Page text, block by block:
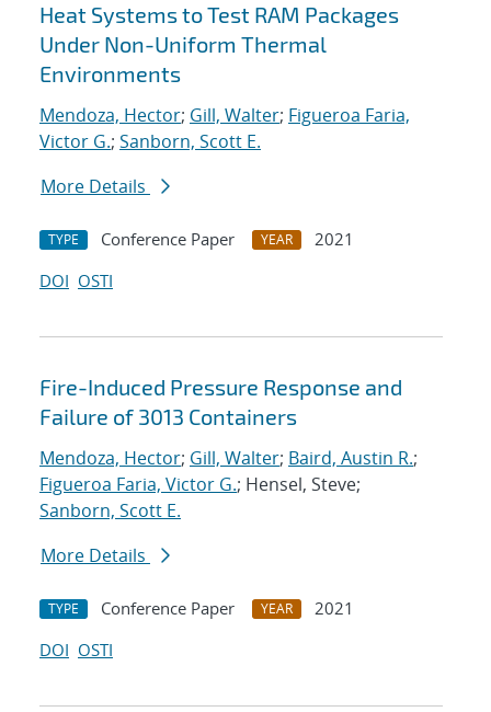
Heat Systems to Test RAM Packages
Under Non-Uniform Thermal
Environments
Mendoza, Hector; Gill, Walter; Figueroa Faria,
Victor G.; Sanborn, Scott E.
More Details
TYPE Conference Paper YEAR
2021
DOI OSTI
Fire-Induced Pressure Response and
Failure of 3013 Containers
Mendoza, Hector; Gill, Walter; Baird, Austin R.;
Figueroa Faria, Victor G.; Hensel, Steve;
Sanborn, Scott E.
More Details
TYPE Conference Paper YEAR
2021
DOI OSTI